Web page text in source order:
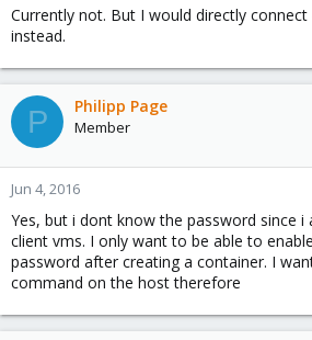
Currently not. But I would directly
instead.
P Philipp Page
Member
Jun 4, 2016
Yes, but i dont know the password since i
client vms. I only want to be able to
password after creating a container. I
command on the host therefore